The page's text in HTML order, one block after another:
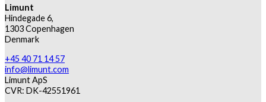
Limunt
Hindegade 6,
1303 Copenhagen
Denmark
+45 40 71 14 57
info@limunt.com
Limunt ApS
CVR: DK-42551961